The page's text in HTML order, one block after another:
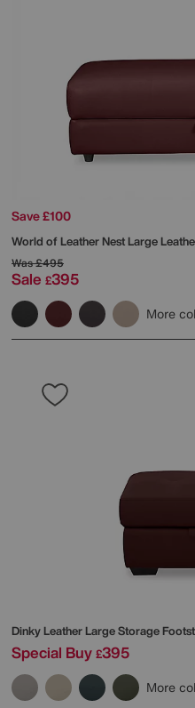
Save £100
World of LeatherNest Large
Was£495
Sale £395
More
Dinky Leather Large Storage
Special Buy £395
More